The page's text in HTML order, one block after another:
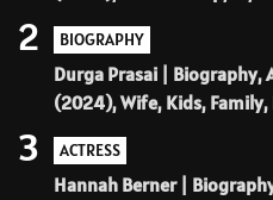
BIOGRAPHY
Durga Prasai | Biography,
(2024), Wife, Kids, Family,
2
ACTRESS
Hannah Berner |
3